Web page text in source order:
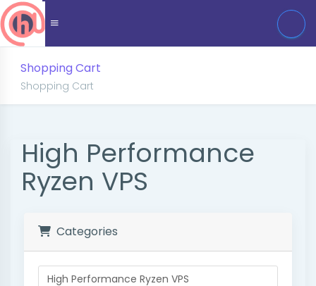
Shopping Cart
Shopping Cart
High Performance
Ryzen VPS
Categories